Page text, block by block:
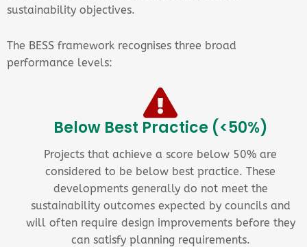
sustainability objectives.
The BESS framework recognises three broad
performance levels:
Below Best Practice (<50%)
Projects that achieve a score below 50% are
considered to be below best practice. These
developments generally do not meet the
sustainability outcomes expected by councils and
will often require design improvements before they
can satisfy planning requirements.